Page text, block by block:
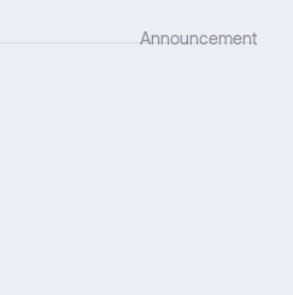
Announcement